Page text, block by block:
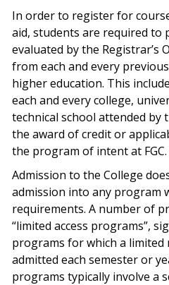
In order to register for
aid, students are required to
evaluated by the Registrar’s
from each and every
higher education. This
each and every college,
technical school attended by
the award of credit or
the program of intent at FGC.
Admission to the College
admission into any program
requirements. A number of
“limited access programs”,
programs for which a
admitted each semester or
programs typically involve a